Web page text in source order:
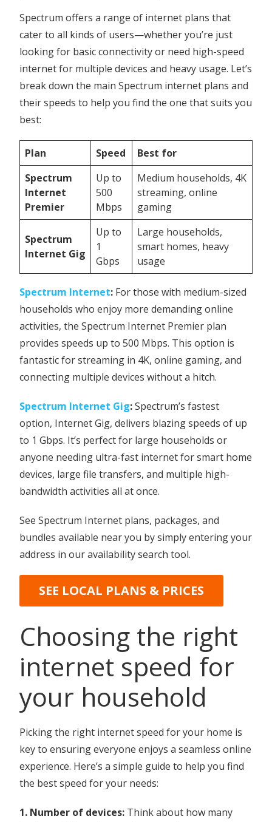
Spectrum offers a range of internet plans that
cater to all kinds of users—whether you’re just
looking for basic connectivity or need high-speed
internet for multiple devices and heavy usage. Let’s
break down the main Spectrum internet plans and
their speeds to help you find the one that suits you
best:
Plan Speed
Best for
Spectrum
Internet
Premier
Up to
500
Mbps
Medium households, 4K
streaming, online
gaming
Spectrum
Internet Gig
Up to
1
Gbps
Large households,
smart homes, heavy
usage
Spectrum Internet: For those with medium-sized
households who enjoy more demanding online
activities, the Spectrum Internet Premier plan
provides speeds up to 500 Mbps. This option is
fantastic for streaming in 4K, online gaming, and
connecting multiple devices without a hitch.
Spectrum Internet Gig:Spectrum’s fastest
option, Internet Gig, delivers blazing speeds of up
to 1 Gbps. It’s perfect for large households or
anyone needing ultra-fast internet for smart home
devices, large file transfers, and multiple high-
bandwidth activities all at once.
See Spectrum Internet plans, packages, and
bundles available near you by simply entering your
address in our availability search tool.
SEE LOCAL PLANS & PRICES
Choosing the right
internet speed for
your household
Picking the right internet speed for your home is
key to ensuring everyone enjoys a seamless online
experience. Here’s a simple guide to help you find
the best speed for your needs:
1. Number of devices: Think about how many